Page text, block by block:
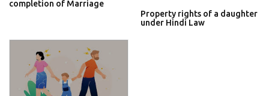
completion of Marriage
Property rights of a daughter
under Hindi Law